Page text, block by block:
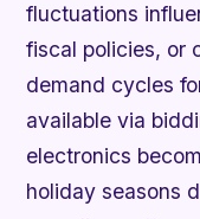
fluctuations
fiscal policies, or
demand cycles
available via
electronics
holiday seasons